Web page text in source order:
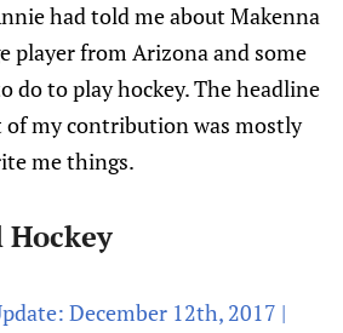
had told me about Makenna
player from Arizona and some
do to play hockey. The headline
of my contribution was mostly
me things.
December 12th, 2017 |